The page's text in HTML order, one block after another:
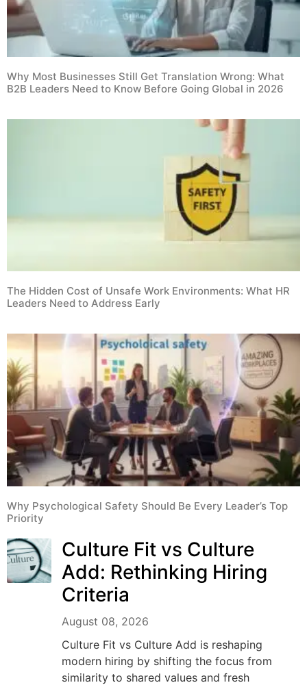
Why Most Businesses Still Get Translation Wrong: What
B2B Leaders Need to Know Before Going Global in 2026
The Hidden Cost of Unsafe Work Environments: What HR
Leaders Need to Address Early
Why Psychological Safety Should Be Every Leader’s Top
Priority
Culture Fit vs Culture
Add: Rethinking Hiring
Criteria
August 08, 2026
Culture Fit vs Culture Add is reshaping
modern hiring by shifting the focus from
similarity to shared values and fresh